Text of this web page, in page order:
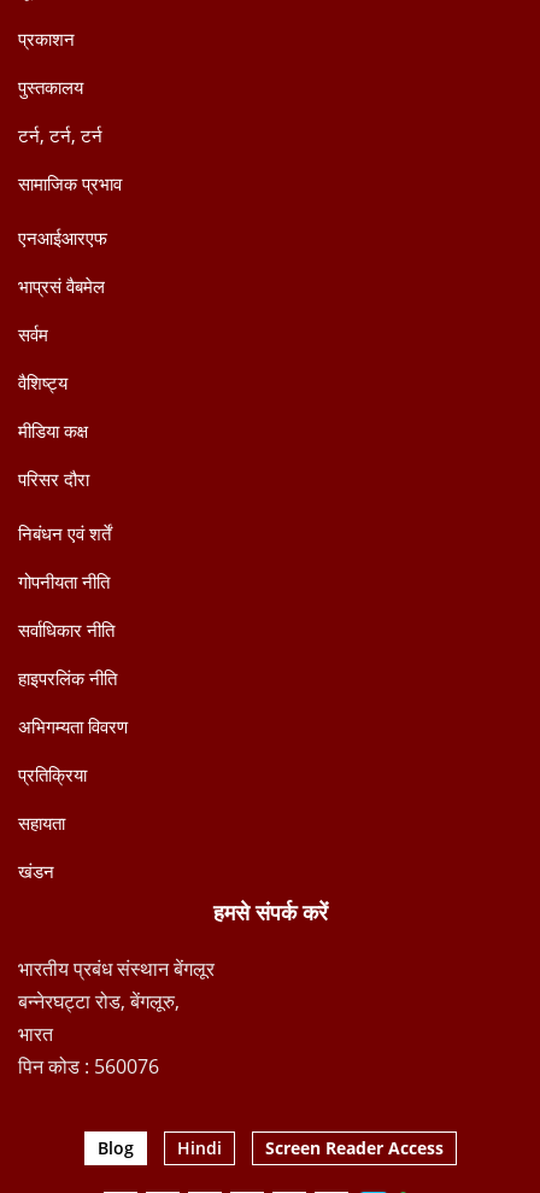
प्रकाशन
पुस्तकालय
टर्न, टर्न, टर्न
सामाजिक प्रभाव
एनआईआरएफ
भाप्रसं वैबमेल
सर्वम
वैशिष्ट्य
मीडिया कक्ष
परिसर दौरा
निबंधन एवं शर्तें
गोपनीयता नीति
सर्वाधिकार नीति
हाइपरलिंक नीति
अभिगम्यता विवरण
प्रतिक्रिया
सहायता
खंडन
हमसे संपर्क करें
भारतीय प्रबंध संस्थान बेंगलूर
बन्नेरघट्टा रोड, बेंगलूरु,
भारत
पिन कोड : 560076
Blog Hindi Screen Reader Access